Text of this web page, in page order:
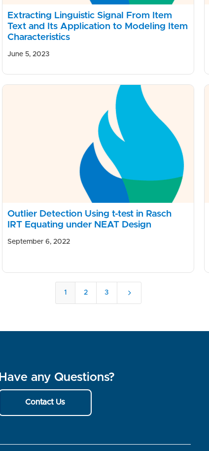
Extracting Linguistic Signal From Item
Text and Its Application to Modeling Item
Characteristics
June 5, 2023
Outlier Detection Using t-test in Rasch
IRT Equating under NEAT Design
September 6, 2022
1 2 3 5
Have any Questions?
Contact Us